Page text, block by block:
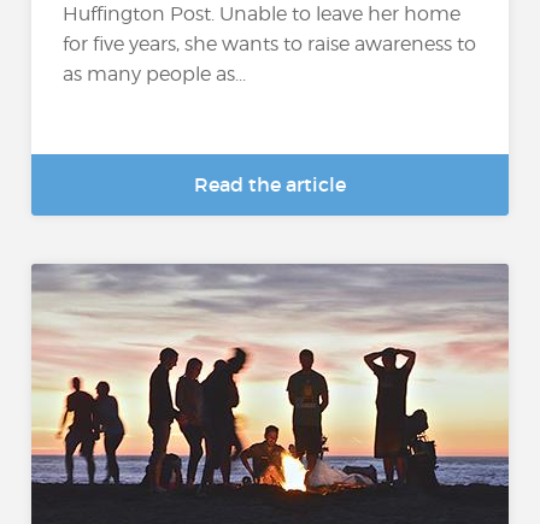
Huffington Post. Unable to leave her home
for five years, she wants to raise awareness to
as many people as...
Read the article